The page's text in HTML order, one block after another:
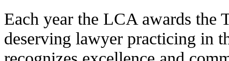
Each year the LCA awards the
deserving lawyer practicing in